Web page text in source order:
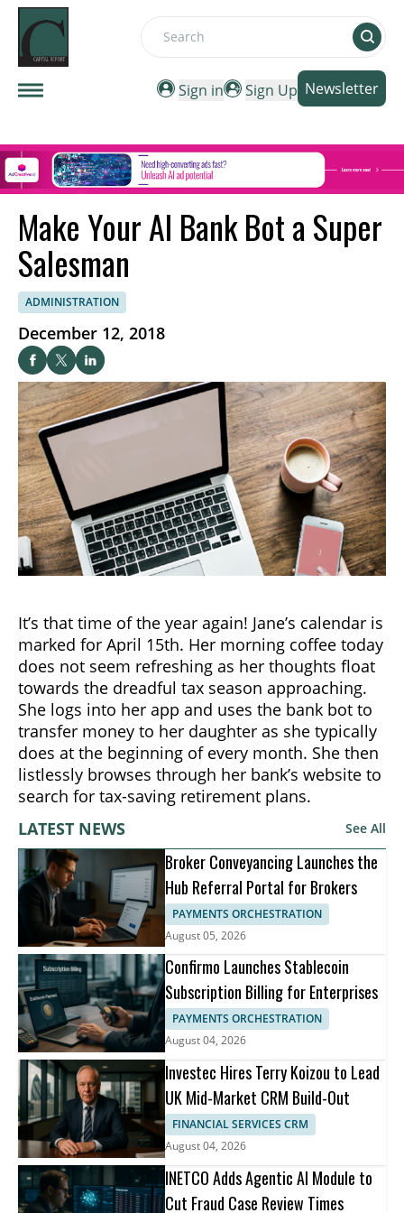
Search
Sign in Sign Up Newsletter
Make Your AI Bank Bot a Super
Salesman
ADMINISTRATION
December 12, 2018
It’s that time of the year again! Jane’s calendar is
marked for April 15th. Her morning coffee today
does not seem refreshing as her thoughts float
towards the dreadful tax season approaching.
She logs into her app and uses the bank bot to
transfer money to her daughter as she typically
does at the beginning of every month. She then
listlessly browses through her bank’s website to
search for tax-saving retirement plans.
LATEST NEWS
See All
Broker Conveyancing Launches the
Hub Referral Portal for Brokers
PAYMENTS ORCHESTRATION
August 05, 2026
Confirmo Launches Stablecoin
Subscription Billing for Enterprises
PAYMENTS ORCHESTRATION
August 04, 2026
Investec Hires Terry Koizou to Lead
UK Mid-Market CRM Build-Out
FINANCIAL SERVICES CRM
August 04, 2026
INETCO Adds Agentic AI Module to
Cut Fraud Case Review Times